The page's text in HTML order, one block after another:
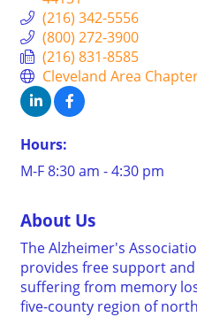
(216) 342-5556
(800) 272-3900
(216) 831-8585
Cleveland Area
Hours:
M-F 8:30 am - 4:30 pm
About Us
The Alzheimer's
provides free support
suffering from memory
five-county region of